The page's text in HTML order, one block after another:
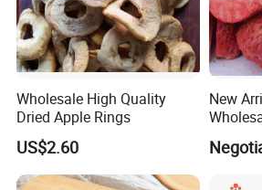
Wholesale High Quality
Dried Apple Rings
US$2.60
New
Freeze